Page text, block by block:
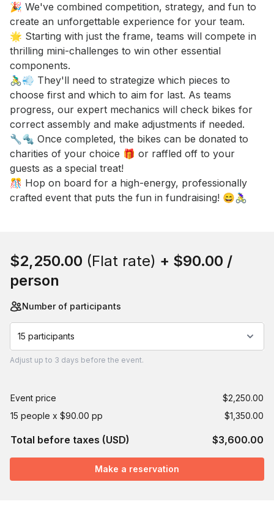
🎉 We've combined competition, strategy, and fun to
create an unforgettable experience for your team.
🌟 Starting with just the frame, teams will compete in
thrilling mini-challenges to win other essential
components.
🚴‍♂️💨 They'll need to strategize which pieces to
choose first and which to aim for last. As teams
progress, our expert mechanics will check bikes for
correct assembly and make adjustments if needed.
🔧🔩 Once completed, the bikes can be donated to
charities of your choice 🎁 or raffled off to your
guests as a special treat!
🎊 Hop on board for a high-energy, professionally
crafted event that puts the fun in fundraising! 😄🚴‍♀️
$2,250.00 (Flat rate) + $90.00 /
person
Number of participants
15 participants
Adjust up to 3 days before the event.
Event price
$2,250.00
15 people x $90.00 pp
$1,350.00
Total before taxes (USD) $3,600.00
Make a reservation